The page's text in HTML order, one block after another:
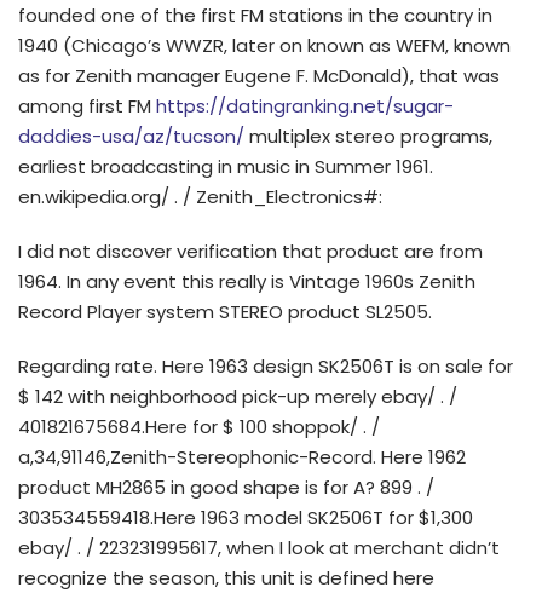
founded one of the first FM stations in the country in
1940 (Chicago’s WWZR, later on known as WEFM, known
as for Zenith manager Eugene F. McDonald), that was
among first FM https://datingranking.net/sugar-
daddies-usa/az/tucson/multiplex stereo programs,
earliest broadcasting in music in Summer 1961.
en.wikipedia.org/ . / Zenith_Electronics#:
I did not discover verification that product are from
1964. In any event this really is Vintage 1960s Zenith
Record Player system STEREO product SL2505.
Regarding rate. Here 1963 design SK2506T is on sale for
$ 142 with neighborhood pick-up merely ebay/ . /
401821675684.Here for $ 100 shoppok/ . /
a,34,91146,Zenith-Stereophonic-Record. Here 1962
product MH2865 in good shape is for A? 899 . /
303534559418.Here 1963 model SK2506T for $1,300
ebay/ . / 223231995617, when I look at merchant didn’t
recognize the season, this unit is defined here